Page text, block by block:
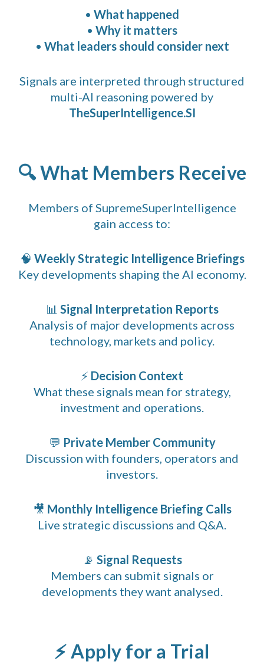
• What happened
• Why it matters
• What leaders should consider next
Signals are interpreted through structured
multi-AI reasoning powered by
TheSuperIntelligence.SI
🔍 What Members Receive
Members of SupremeSuperIntelligence
gain access to:
🧠 Weekly Strategic Intelligence Briefings
Key developments shaping the AI economy.
📊 Signal Interpretation Reports
Analysis of major developments across
technology, markets and policy.
⚡ Decision Context
What these signals mean for strategy,
investment and operations.
💬 Private Member Community
Discussion with founders, operators and
investors.
🎥 Monthly Intelligence Briefing Calls
Live strategic discussions and Q&A.
📡 Signal Requests
Members can submit signals or
developments they want analysed.
⚡ Apply for a Trial